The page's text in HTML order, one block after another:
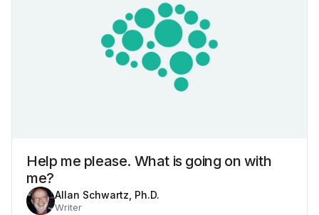
Help me please. What is going on with
me?
Allan Schwartz, Ph.D.
Writer